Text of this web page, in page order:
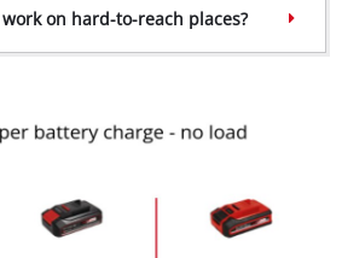
on hard-to-reach places?